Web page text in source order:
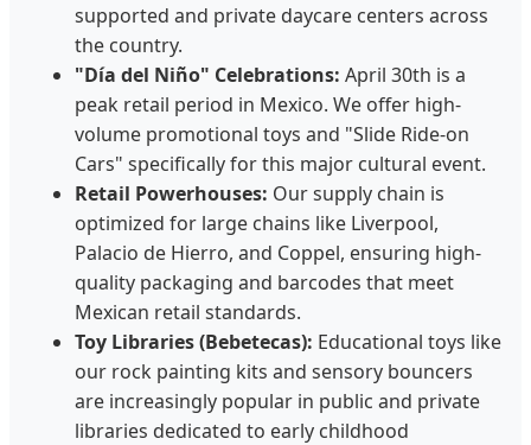
supported and private daycare centers across
the country.
"Día del Niño" Celebrations: April 30th is a
peak retail period in Mexico. We offer high-
volume promotional toys and "Slide Ride-on
Cars" specifically for this major cultural event.
Retail Powerhouses: Our supply chain is
optimized for large chains like Liverpool,
Palacio de Hierro, and Coppel, ensuring high-
quality packaging and barcodes that meet
Mexican retail standards.
Toy Libraries (Bebetecas): Educational toys like
our rock painting kits and sensory bouncers
are increasingly popular in public and private
libraries dedicated to early childhood